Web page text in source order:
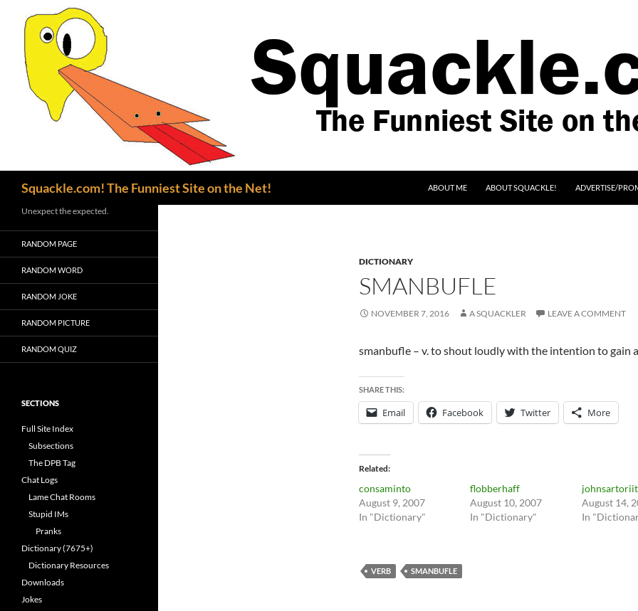
Squackle.com! The Funniest Site on the Net!
ABOUT ME
ABOUT SQUACKLE! ADVERTISE/
DICTIONARY
SMANBUFLE
NOVEMBER 7, 2016 A SQUACKLER LEAVE A COMMENT
smanbufle – v. to shout loudly with the intention to gain
SHARE THIS:
Email Facebook Twitter More
Related
consaminto
August 9, 2007
In "Dictionary"
flobberhaff
August 10, 2007
In "Dictionary"
August 14,
In
VERB SMANBUFLE
Unexpect the expected.
RANDOM PAGE
RANDOM WORD
RANDOM JOKE
RANDOM PICTURE
RANDOM QUIZ
SECTIONS
Full Site Index
Subsections
The DPB Tag
Chat Logs
Lame Chat Rooms
Stupid IMs
Pranks
Dictionary (7675+)
Dictionary Resources
Downloads
Jokes